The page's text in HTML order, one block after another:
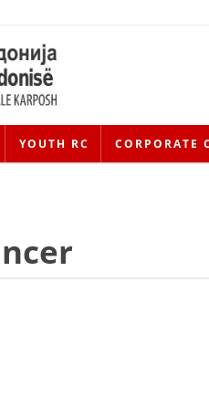
YOUTH RC CORPORATE